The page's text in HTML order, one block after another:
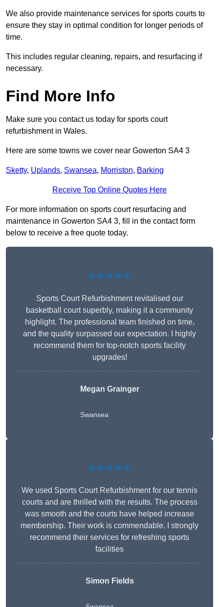
We also provide maintenance services for sports courts to
ensure they stay in optimal condition for longer periods of
time.
This includes regular cleaning, repairs, and resurfacing if
necessary.
Find More Info
Make sure you contact us today for sports court
refurbishment in Wales.
Here are some towns we cover near Gowerton SA4 3
Sketty, Uplands, Swansea, Morriston, Barking
Receive Top Online Quotes Here
For more information on sports court resurfacing and
maintenance in Gowerton SA4 3, fill in the contact form
below to receive a free quote today.
★★★★★
Sports Court Refurbishment revitalised our
basketball court superbly, making it a community
highlight. The professional team finished on time,
and the quality surpassed our expectation. I highly
recommend them for top-notch sports facility
upgrades!
Megan Grainger
Swansea
★★★★★
We used Sports Court Refurbishment for our tennis
courts and are thrilled with the results. The process
was smooth and the courts have helped increase
membership. Their work is commendable. I strongly
recommend their services for refreshing sports
facilities
Simon Fields